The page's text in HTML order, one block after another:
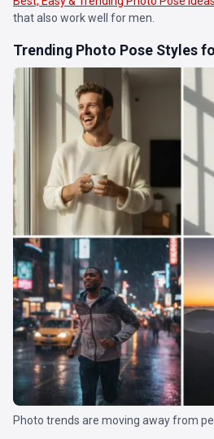
that also work well for men.
Trending Photo Pose Styles
Photo trends are moving away from